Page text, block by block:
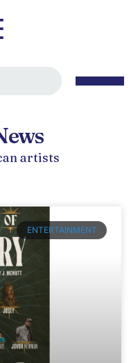
artists
ENTERTAINMENT